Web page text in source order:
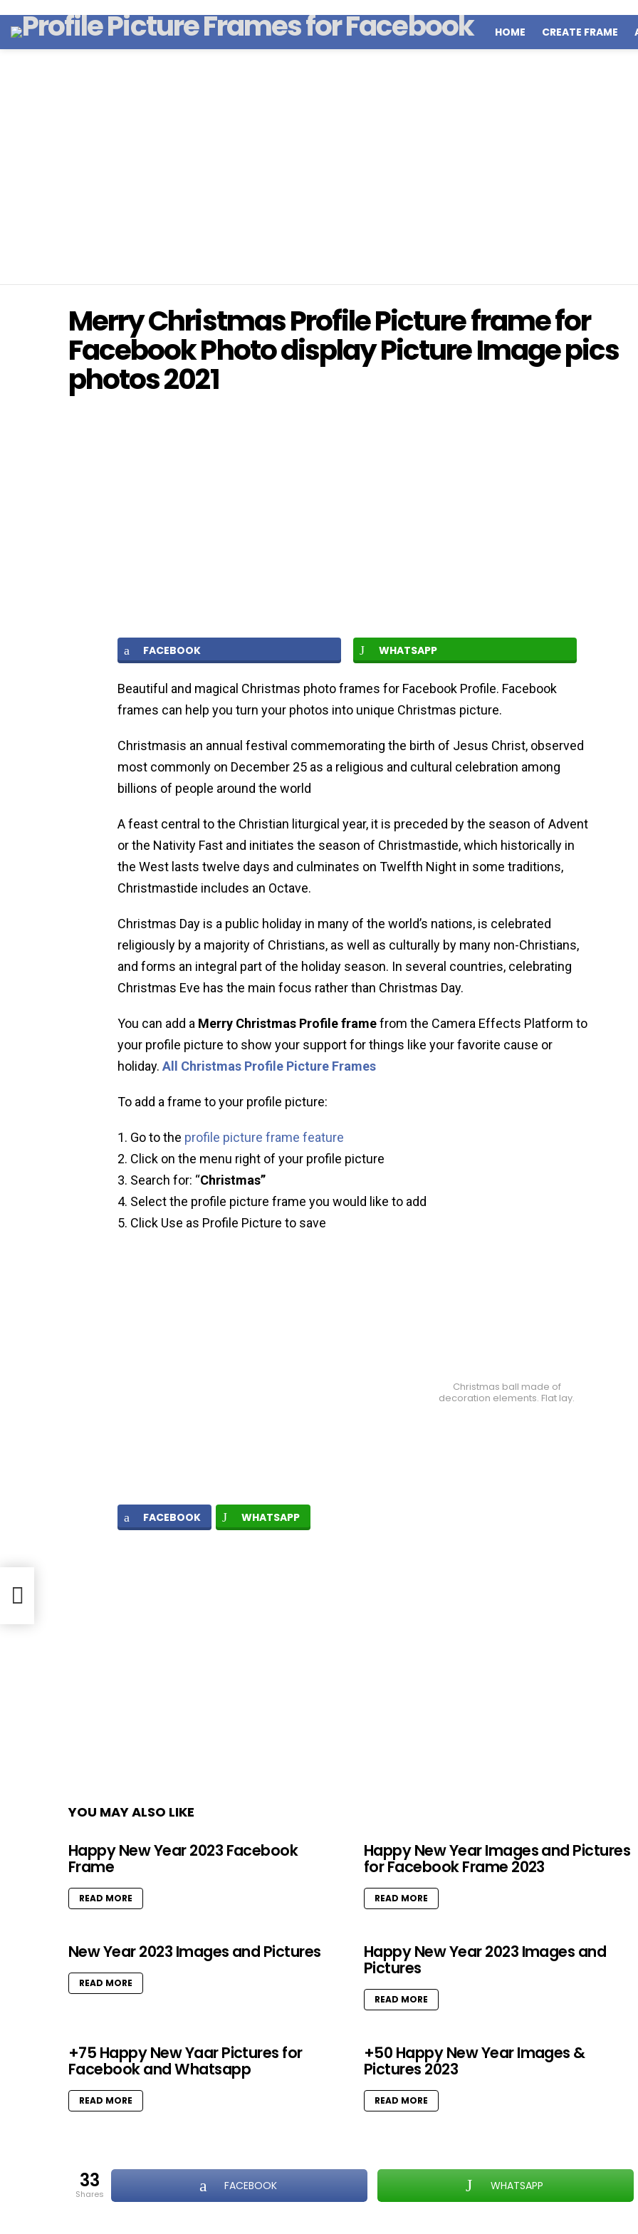
HOME CREATE FRAME
Merry Christmas Profile Picture frame for
Facebook Photo display Picture Image pics
photos 2021
FACEBOOK WHATSAPP
Beautiful and magical Christmas photo frames for Facebook Profile. Facebook
frames can help you turn your photos into unique Christmas picture.
Christmasis an annual festival commemorating the birth of Jesus Christ, observed
most commonly on December 25 as a religious and cultural celebration among
billions of people around the world
A feast central to the Christian liturgical year, it is preceded by the season of Advent
or the Nativity Fast and initiates the season of Christmastide, which historically in
the West lasts twelve days and culminates on Twelfth Night in some traditions,
Christmastide includes an Octave.
Christmas Day is a public holiday in many of the world’s nations, is celebrated
religiously by a majority of Christians, as well as culturally by many non-Christians,
and forms an integral part of the holiday season. In several countries, celebrating
Christmas Eve has the main focus rather than Christmas Day.
You can add a Merry Christmas Profile framefrom the Camera Effects Platform to
your profile picture to show your support for things like your favorite cause or
holiday. All Christmas Profile Picture Frames
To add a frame to your profile picture:
Go to the profile picture frame feature
Click on the menu right of your profile picture
Search for: “Christmas”
Select the profile picture frame you would like to add
Click Use as Profile Picture to save
Christmas ball made of
decoration elements. Flat lay.
FACEBOOK WHATSAPP
YOU MAY ALSO LIKE
Happy New Year 2023 Facebook
Frame
READ MORE
Happy New Year Images and Pictures
for Facebook Frame 2023
READ MORE
New Year 2023 Images and Pictures
READ MORE
Happy New Year 2023 Images and
Pictures
READ MORE
+75 Happy New Yaar Pictures for
Facebook and Whatsapp
READ MORE
+50 Happy New Year Images &
Pictures 2023
READ MORE
33
shares
FACEBOOK WHATSAPP